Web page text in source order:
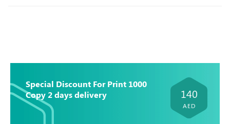
Special Discount For Print 1000
Copy 2 days delivery
140
AED